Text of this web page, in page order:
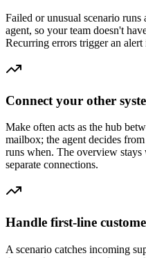
Failed or unusual scenario
agent, so your team doesn't
Recurring errors trigger an alert
Connect your other
Make often acts as the hub
mailbox; the agent decides
runs when. The overview stays
separate connections.
Handle first-line
A scenario catches incoming